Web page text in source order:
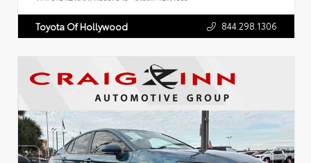
Toyota Of Hollywood 844.298.1306